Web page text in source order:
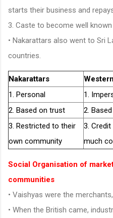
starts their business and
3. Caste to become well known
• Nakarattars also went to Sri
countries.
Nakarattars
1. Personal
1.
2. Based on trust
2.
3. Restricted to their
own community
3.
much
Social Organisation of
communities
• Vaishyas were the
• When the British came,